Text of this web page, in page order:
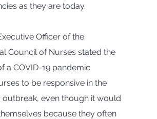
as they are today.
Officer of the
Council of Nurses stated the
a COVID-19 pandemic
to be responsive in the
outbreak, even though it would
because they often